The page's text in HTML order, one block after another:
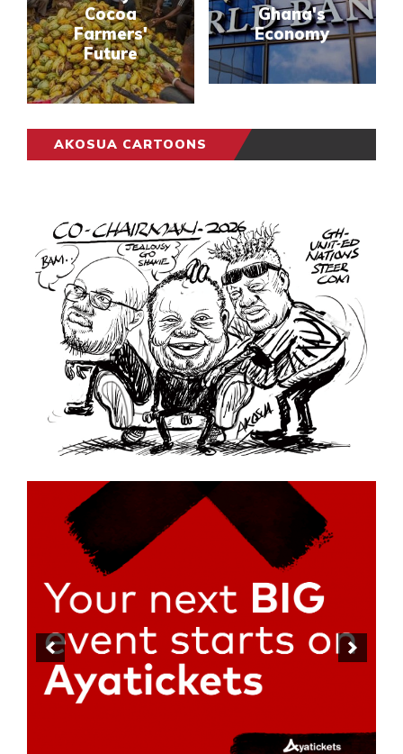
Cocoa
Farmers'
Future
Ghana's
Economy
AKOSUA CARTOONS